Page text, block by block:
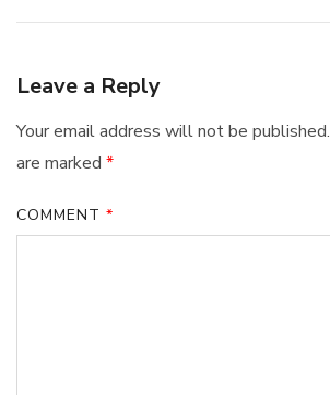
Leave a Reply
Your email address will not be published.
are marked *
COMMENT *